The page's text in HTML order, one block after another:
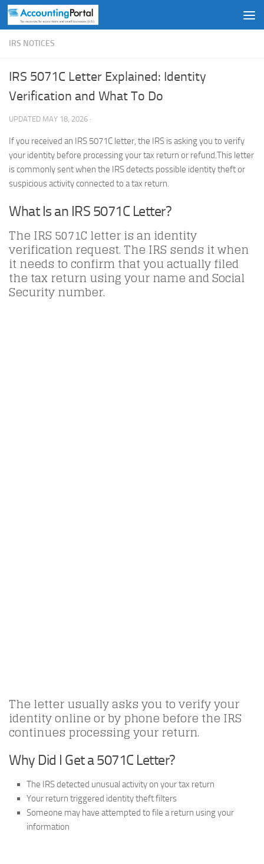
Skip to content
IRS NOTICES
IRS 5071C Letter Explained: Identity
Verification and What To Do
UPDATED MAY 18, 2026 ·
If you received an IRS 5071C letter, the IRS is asking you to verify
your identity before processing your tax return or refund.This letter
is commonly sent when the IRS detects possible identity theft or
suspicious activity connected to a tax return.
What Is an IRS 5071C Letter?
The IRS 5071C letter is an identity
verification request. The IRS sends it when
it needs to confirm that you actually filed
the tax return using your name and Social
Security number.
The letter usually asks you to verify your
identity online or by phone before the IRS
continues processing your return.
Why Did I Get a 5071C Letter?
The IRS detected unusual activity on your tax return
Your return triggered identity theft filters
Someone may have attempted to file a return using your
information